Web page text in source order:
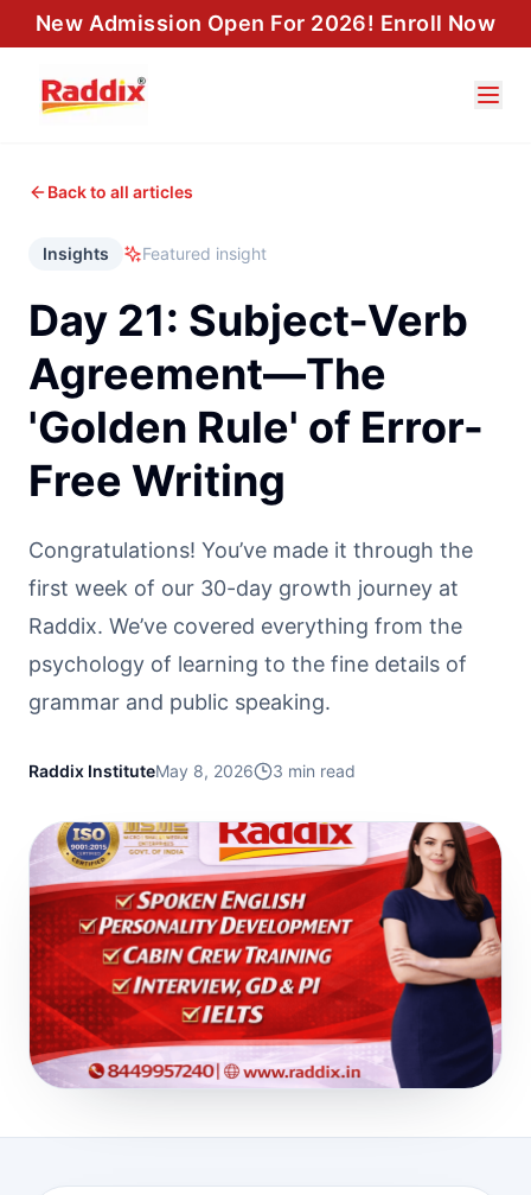
New Admission Open For 2026! Enroll Now
Back to all articles
Insights Featured insight
Day 21: Subject-Verb
Agreement—The
'Golden Rule' of Error-
Free Writing
Congratulations! You’ve made it through the
first week of our 30-day growth journey at
Raddix. We’ve covered everything from the
psychology of learning to the fine details of
grammar and public speaking.
Raddix InstituteMay 8, 2026 3 min read